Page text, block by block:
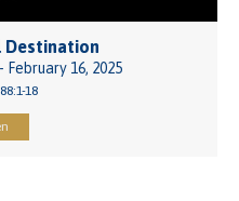
Destination
February 16, 2025
18